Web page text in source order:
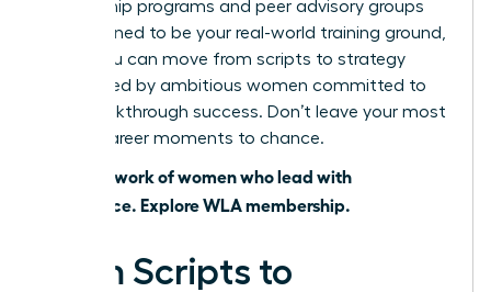
mentorship programs and peer advisory groups
are designed to be your real-world training ground,
where you can move from scripts to strategy
surrounded by ambitious women committed to
your breakthrough success. Don’t leave your most
critical career moments to chance.
Join a network of women who lead with
confidence. Explore WLA membership.
From Scripts to